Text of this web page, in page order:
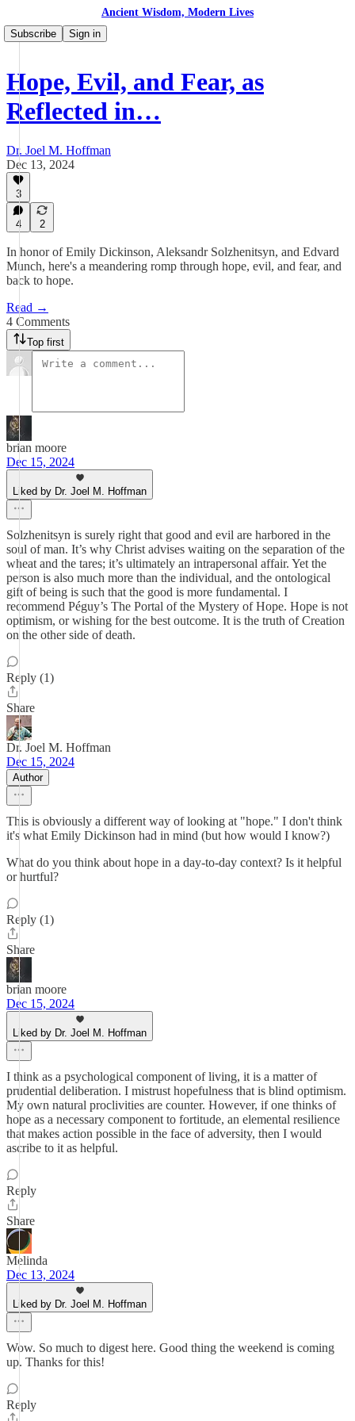
Ancient Wisdom, Modern Lives
Subscribe
Sign in
Hope, Evil, and Fear, as
Reflected in…
Dr. Joel M. Hoffman
Dec 13, 2024
3
4 2
In honor of Emily Dickinson, Aleksandr Solzhenitsyn, and Edvard
Munch, here's a meandering romp through hope, evil, and fear, and
back to hope.
Read →
4 Comments
Top first
brian moore
Dec 15, 2024
Liked by Dr. Joel M. Hoffman
Solzhenitsyn is surely right that good and evil are harbored in the
soul of man. It’s why Christ advises waiting on the separation of the
wheat and the tares; it’s ultimately an intrapersonal affair. Yet the
person is also much more than the individual, and the ontological
gift of being is such that the good is more fundamental. I
recommend Péguy’s The Portal of the Mystery of Hope. Hope is not
optimism, or wishing for the best outcome. It is the truth of Creation
on the other side of death.
Reply (1)
Share
Dr. Joel M. Hoffman
Dec 15, 2024
Author
This is obviously a different way of looking at "hope." I don't think
it's what Emily Dickinson had in mind (but how would I know?)
What do you think about hope in a day-to-day context? Is it helpful
or hurtful?
Reply (1)
Share
brian moore
Dec 15, 2024
Liked by Dr. Joel M. Hoffman
I think as a psychological component of living, it is a matter of
prudential deliberation. I mistrust hopefulness that is blind optimism.
My own natural proclivities are counter. However, if one thinks of
hope as a necessary component to fortitude, an elemental resilience
that makes action possible in the face of adversity, then I would
ascribe to it as helpful.
Reply
Share
Melinda
Dec 13, 2024
Liked by Dr. Joel M. Hoffman
Wow. So much to digest here. Good thing the weekend is coming
up. Thanks for this!
Reply